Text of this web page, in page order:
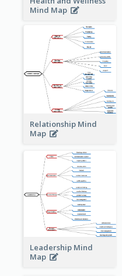
Mind Map
Relationship Mind
Map
Leadership Mind
Map